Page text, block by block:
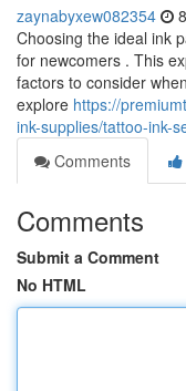
zaynabyxew082354
Choosing the ideal ink
for newcomers . This
factors to consider
explore https://
ink-supplies/tattoo-ink-
Comments
Comments
Submit a Comment
No HTML